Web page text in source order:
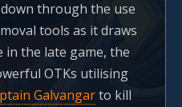
through the use
tools as it draws
in the late game, the
OTKs utilising
Galvangarto kill